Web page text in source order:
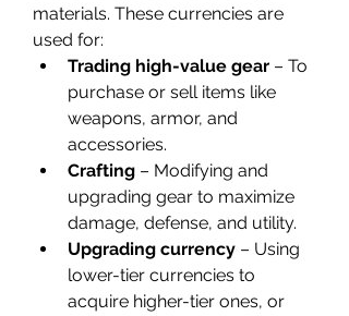
materials. These currencies are
used for:
Trading high-value gear – To
purchase or sell items like
weapons, armor, and
accessories.
Crafting – Modifying and
upgrading gear to maximize
damage, defense, and utility.
Upgrading currency – Using
lower-tier currencies to
acquire higher-tier ones, or